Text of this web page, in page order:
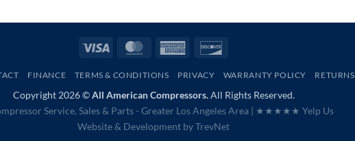
Visa MasterCardAmerican
FINANCE TERMS & CONDITIONS PRIVACY WARRANTY POLICY RETURNS
Copyright 2026 ©All American Compressors.All Rights Reserved.
Service, Sales & Parts - Greater Los Angeles Area | ★★★★★ Yelp Us
Website & Development byTrevNet